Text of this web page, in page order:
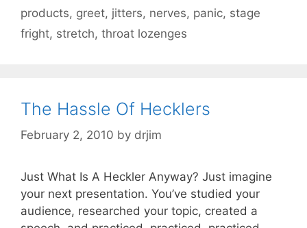
products, greet, jitters, nerves, panic, stage
fright, stretch, throat lozenges
The Hassle Of Hecklers
February 2, 2010 by drjim
Just What Is A Heckler Anyway? Just imagine
your next presentation. You’ve studied your
audience, researched your topic, created a